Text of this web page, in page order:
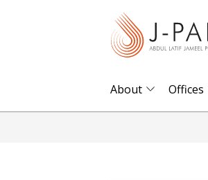
About Offices